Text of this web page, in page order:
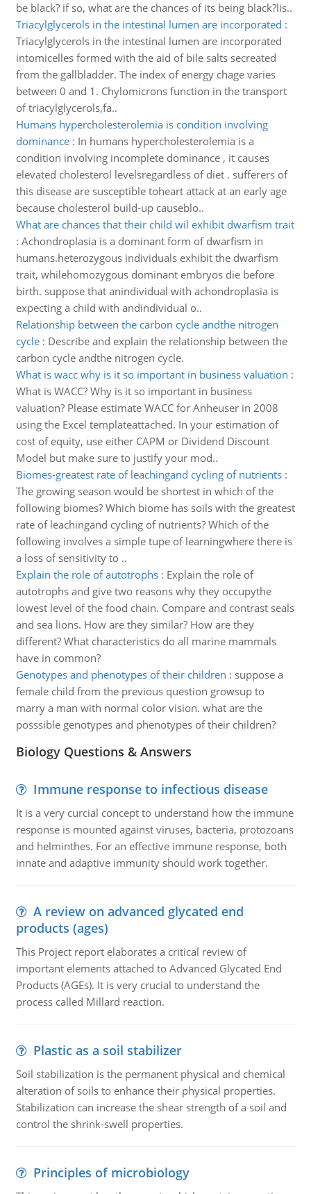
be black? if so, what are the chances of its being black?lis..
Triacylglycerols in the intestinal lumen are incorporated :
Triacylglycerols in the intestinal lumen are incorporated
intomicelles formed with the aid of bile salts secreated
from the gallbladder. The index of energy chage varies
between 0 and 1. Chylomicrons function in the transport
of triacylglycerols,fa..
Humans hypercholesterolemia is condition involving
dominance: In humans hypercholesterolemia is a
condition involving incomplete dominance , it causes
elevated cholesterol levelsregardless of diet . sufferers of
this disease are susceptible toheart attack at an early age
because cholesterol build-up causeblo..
What are chances that their child wil exhibit dwarfism trait
: Achondroplasia is a dominant form of dwarfism in
humans.heterozygous individuals exhibit the dwarfism
trait, whilehomozygous dominant embryos die before
birth. suppose that anindividual with achondroplasia is
expecting a child with andindividual o..
Relationship between the carbon cycle andthe nitrogen
cycle: Describe and explain the relationship between the
carbon cycle andthe nitrogen cycle.
What is wacc why is it so important in business valuation :
What is WACC? Why is it so important in business
valuation? Please estimate WACC for Anheuser in 2008
using the Excel templateattached. In your estimation of
cost of equity, use either CAPM or Dividend Discount
Model but make sure to justify your mod..
Biomes-greatest rate of leachingand cycling of nutrients:
The growing season would be shortest in which of the
following biomes? Which biome has soils with the greatest
rate of leachingand cycling of nutrients? Which of the
following involves a simple tupe of learningwhere there is
a loss of sensitivity to ..
Explain the role of autotrophs: Explain the role of
autotrophs and give two reasons why they occupythe
lowest level of the food chain. Compare and contrast seals
and sea lions. How are they similar? How are they
different? What characteristics do all marine mammals
have in common?
Genotypes and phenotypes of their children : suppose a
female child from the previous question growsup to
marry a man with normal color vision. what are the
posssible genotypes and phenotypes of their children?
Biology Questions & Answers
Immune response to infectious disease
It is a very curcial concept to understand how the immune
response is mounted against viruses, bacteria, protozoans
and helminthes. For an effective immune response, both
innate and adaptive immunity should work together.
A review on advanced glycated end
products (ages)
This Project report elaborates a critical review of
important elements attached to Advanced Glycated End
Products (AGEs). It is very crucial to understand the
process called Millard reaction.
Plastic as a soil stabilizer
Soil stabilization is the permanent physical and chemical
alteration of soils to enhance their physical properties.
Stabilization can increase the shear strength of a soil and
control the shrink-swell properties.
Principles of microbiology